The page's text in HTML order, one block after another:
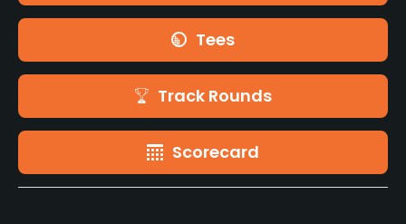
Tees
Track Rounds
Scorecard